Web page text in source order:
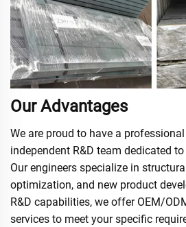
Our Advantages
We are proud to have a
independent R&D team dedicated
Our engineers specialize in
optimization, and new product
R&D capabilities, we offer OEM/
services to meet your specific